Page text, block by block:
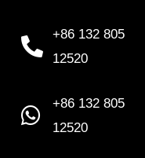
+86 132 805
12520
+86 132 805
12520